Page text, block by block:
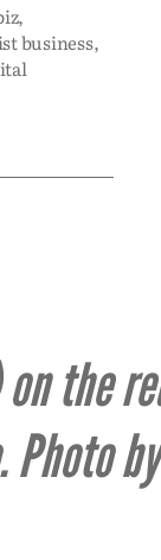
,
business,
the
Photo